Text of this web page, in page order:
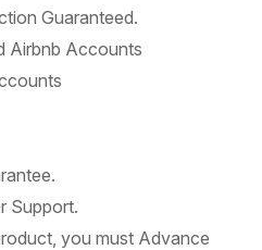
Guaranteed.
Airbnb Accounts
Support.
you must Advance